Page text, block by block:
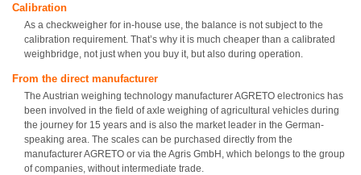
Calibration
As a checkweigher for in-house use, the balance is not subject to the
calibration requirement. That’s why it is much cheaper than a calibrated
weighbridge, not just when you buy it, but also during operation.
From the direct manufacturer
The Austrian weighing technology manufacturer AGRETO electronics has
been involved in the field of axle weighing of agricultural vehicles during
the journey for 15 years and is also the market leader in the German-
speaking area. The scales can be purchased directly from the
manufacturer AGRETO or via the Agris GmbH, which belongs to the group
of companies, without intermediate trade.